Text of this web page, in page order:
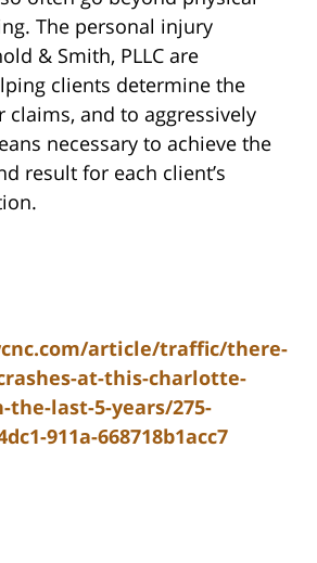
The personal injury
& Smith, PLLC are
clients determine the
claims, and to aggressively
necessary to achieve the
result for each client’s
article/traffic/there-
at-this-charlotte-
last-5-years/275-
911a-668718b1acc7